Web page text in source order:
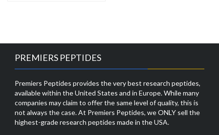
PREMIERS PEPTIDES
Premiers Peptides provides the very best research peptides,
available within the United States and in Europe. While many
companies may claim to offer the same level of quality, this is
not always the case. At Premiers Peptides, we ONLY sell the
highest-grade research peptides made in the USA.